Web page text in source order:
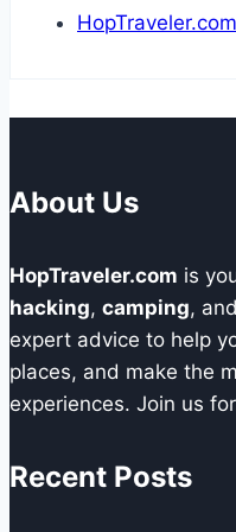
HopTraveler.com
About Us
HopTraveler.com is
hacking, camping,
expert advice to help
places, and make the
experiences. Join us
Recent Posts